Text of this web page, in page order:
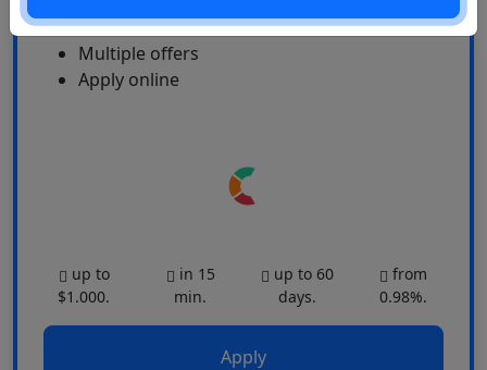
24\7
Multiple offers
Apply online
up to
$1.000.
in 15
min.
up to 60
days.
from
0.98%.
Apply